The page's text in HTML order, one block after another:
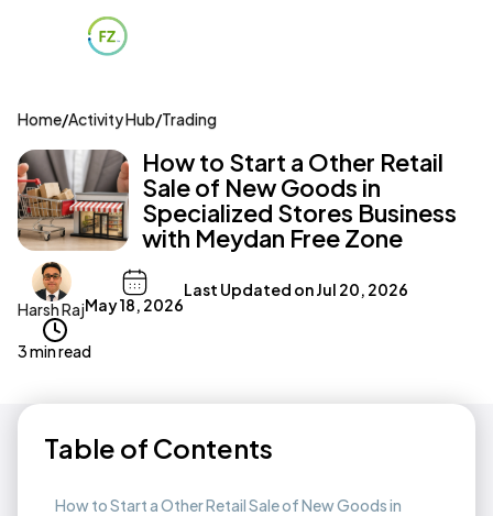
Home/Activity Hub/Trading
How to Start a Other Retail
Sale of New Goods in
Specialized Stores Business
with Meydan Free Zone
Harsh RajMay 18, 2026
Last Updated onJul 20, 2026
3 min read
Table of Contents
How to Start a Other Retail Sale of New Goods in